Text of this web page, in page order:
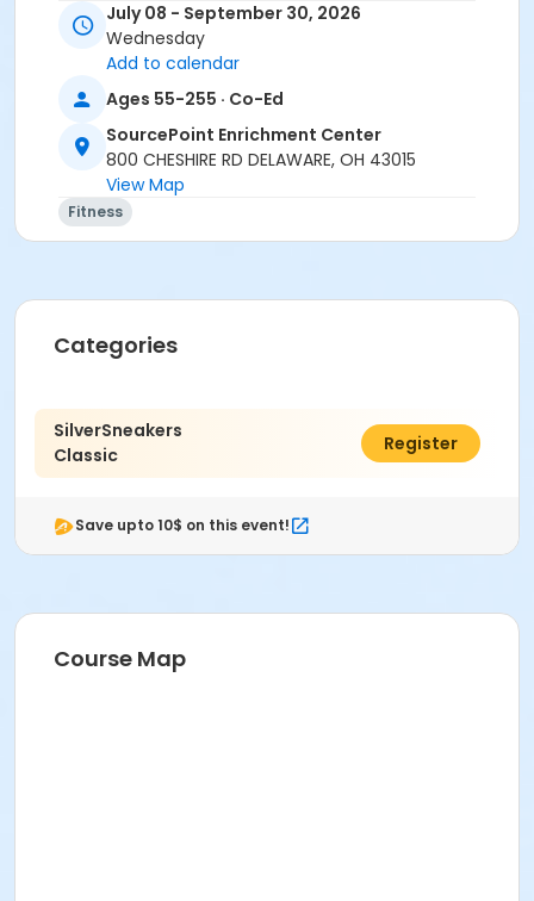
Cancellation & Refunds:Refunds are issued for
fee-based activities canceled by SourcePoint or if
you withdraw before the deadline.
No refunds are given for missed classes.
Location
Independence Room at SourcePoint Enrichment
Center
ComPASS
Instructor
July 08 - September 30, 2026
Wednesday
Add to calendar
Ages 55-255 · Co-Ed
SourcePoint Enrichment Center
800 CHESHIRE RD DELAWARE, OH 43015
View Map
Fitness
Categories
SilverSneakers
Classic
$50.00
Register
Save upto 10$ on this event!
Course Map